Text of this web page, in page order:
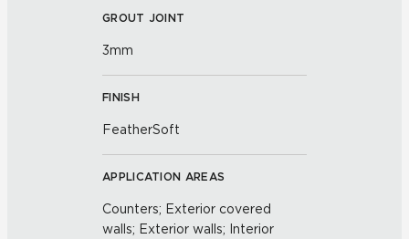
GROUT JOINT
3mm
FINISH
FeatherSoft
APPLICATION AREAS
Counters; Exterior covered
walls; Exterior walls; Interior